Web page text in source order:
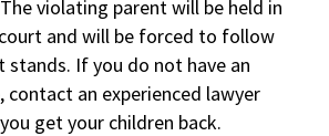
violating parent will be held in
and will be forced to follow
stands. If you do not have an
contact an experienced lawyer
get your children back.